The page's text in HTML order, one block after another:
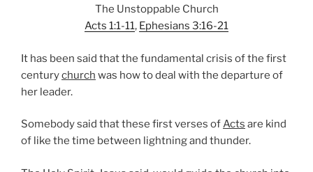
The Unstoppable Church
Acts 1:1-11, Ephesians 3:16-21
It has been said that the fundamental crisis of the first
centurychurch was how to deal with the departure of
her leader.
Somebody said that these first verses ofActs are kind
of like the time between lightning and thunder.